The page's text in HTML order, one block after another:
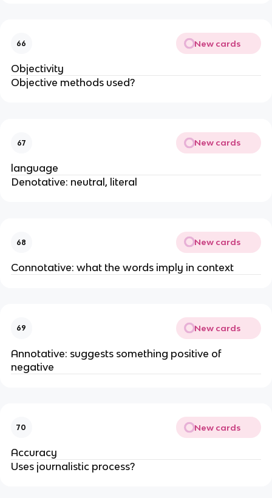
66 New cards
Objectivity
Objective methods used?
67 New cards
language
Denotative: neutral, literal
68 New cards
Connotative: what the words imply in context
69 New cards
Annotative: suggests something positive of
negative
70 New cards
Accuracy
Uses journalistic process?